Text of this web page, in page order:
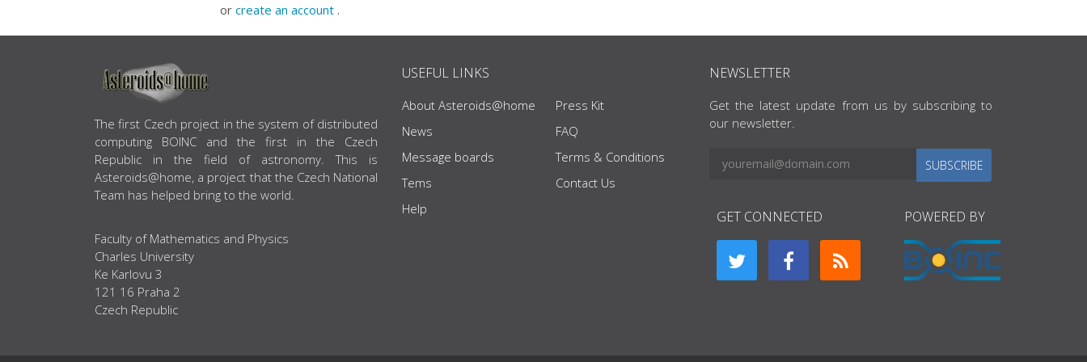
or create an account .
ABOUT US
The first Czech project in the system of distributed
computing BOINC and the first in the Czech
Republic in the field of astronomy. This is
Asteroids@home, a project that the Czech National
Team has helped bring to the world.
Faculty of Mathematics and Physics
Charles University
Ke Karlovu 3
121 16 Praha 2
Czech Republic
USEFUL LINKS
About Asteroids@home
News
Message boards
Tems
Help
Press Kit
FAQ
Terms & Conditions
Contact Us
NEWSLETTER
Get the latest update from us by subscribing to
our newsletter.
SUBSCRIBE
GET CONNECTED POWERED BY